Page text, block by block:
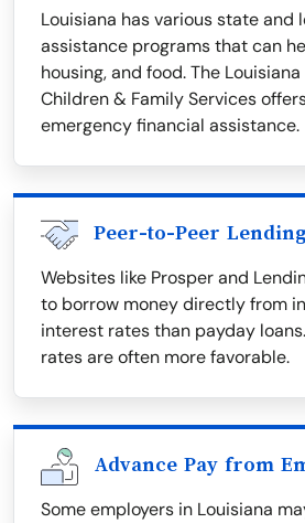
Louisiana has various state and
assistance programs that can
housing, and food. The
Children & Family Services
emergency financial assistance.
Peer-to-Peer Lending
Websites like Prosper and
to borrow money directly from
interest rates than payday
rates are often more favorable.
Advance Pay from
Some employers in Louisiana